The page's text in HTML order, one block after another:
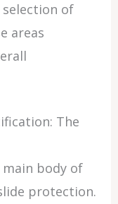
of
areas
The
body of
protection.